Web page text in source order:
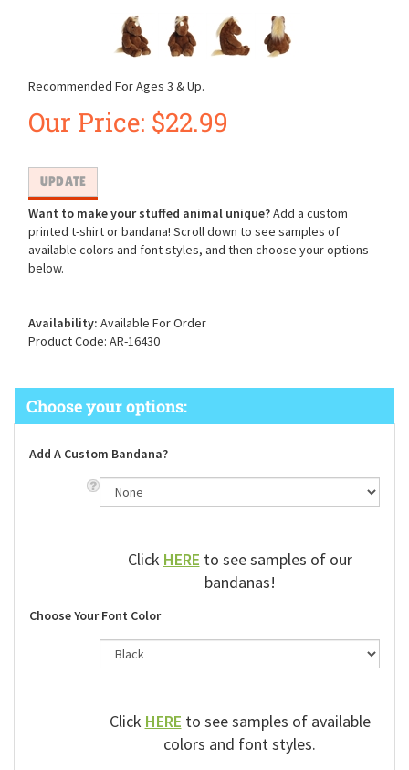
Recommended For Ages 3 & Up.
Our Price: $22.99
Want to make your stuffed animal unique?Add a custom
printed t-shirt or bandana! Scroll down to see samples of
available colors and font styles, and then choose your options
below.
Availability: Available For Order
Product Code: AR-16430
Add A Custom Bandana?
Click HERE to see samples of our
bandanas!
Choose Your Font Color
Click HERE to see samples of available
colors and font styles.